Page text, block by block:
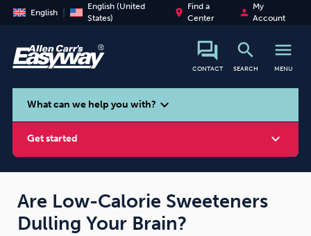
English
English (United
States)
place
Find a
Center
person
My
Account
CONTACT
search
SEARCH
menu
MENU
search
What can we help you with? expand_more
Get started expand_more
Smoking Vaping
Are Low-Calorie Sweeteners
Dulling Your Brain?